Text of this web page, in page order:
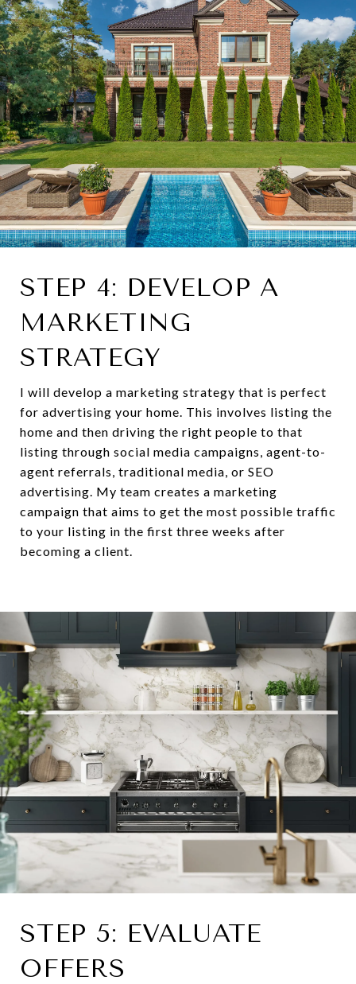
STEP 4: DEVELOP A
MARKETING
STRATEGY
I will develop a marketing strategy that is perfect
for advertising your home. This involves listing the
home and then driving the right people to that
listing through social media campaigns, agent-to-
agent referrals, traditional media, or SEO
advertising. My team creates a marketing
campaign that aims to get the most possible traffic
to your listing in the first three weeks after
becoming a client.
STEP 5: EVALUATE
OFFERS